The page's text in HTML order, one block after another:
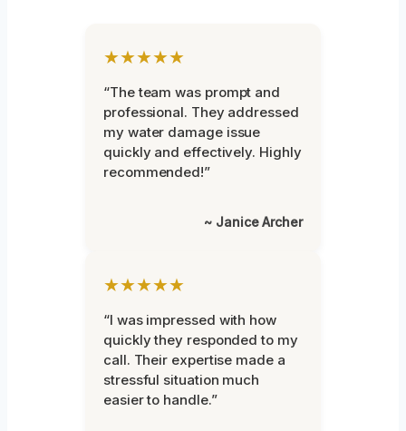
★★★★★
“The team was prompt and
professional. They addressed
my water damage issue
quickly and effectively. Highly
recommended!”
~ Janice Archer
★★★★★
“I was impressed with how
quickly they responded to my
call. Their expertise made a
stressful situation much
easier to handle.”